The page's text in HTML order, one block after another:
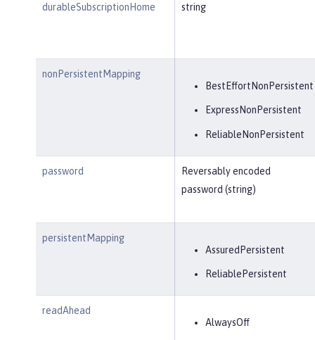
durableSubscriptionHome string
nonPersistentMapping
BestEffortNonPersistent
ExpressNonPersistent
ReliableNonPersistent
password
Reversably encoded
password (string)
persistentMapping
AssuredPersistent
ReliablePersistent
readAhead
AlwaysOff